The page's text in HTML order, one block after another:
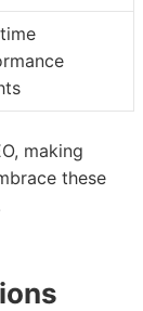
making
these